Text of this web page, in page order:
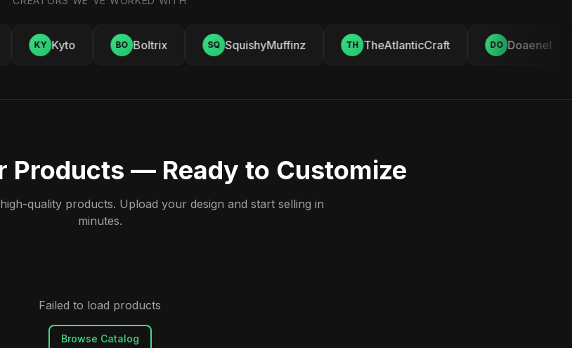
KY Kyto BO Boltrix SQ SquishyMuffinz TH TheAtlanticCraft DO Doaenel
Products — Ready to Customize
quality products. Upload your design and start selling in
minutes.
Failed to load products
Browse Catalog